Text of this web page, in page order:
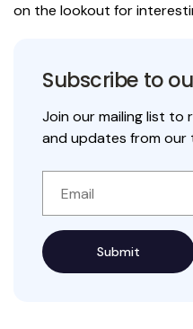
on the lookout for
Subscribe to
Join our mailing list to
and updates from our